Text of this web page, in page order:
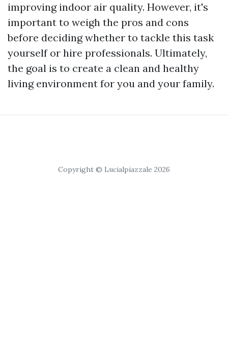
improving indoor air quality. However, it's
important to weigh the pros and cons
before deciding whether to tackle this task
yourself or hire professionals. Ultimately,
the goal is to create a clean and healthy
living environment for you and your family.
Copyright © Lucialpiazzale 2026